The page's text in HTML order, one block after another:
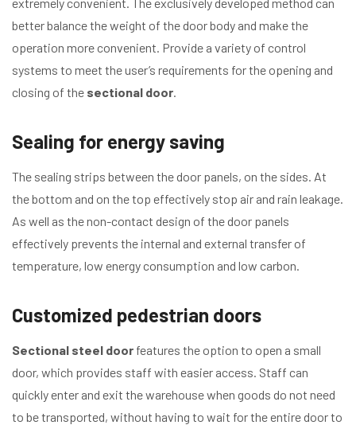
better balance the weight of the door body and make the
operation more convenient. Provide a variety of control
systems to meet the user’s requirements for the opening and
closing of the sectional door
Sealing for energy saving
The sealing strips between the door panels, on the sides. At
the bottom and on the top effectively stop air and rain leakage.
As well as the non-contact design of the door panels
effectively prevents the internal and external transfer of
temperature, low energy consumption and low carbon.
Customized pedestrian doors
Sectional steel door features the option to open a small
door, which provides staff with easier access. Staff can
quickly enter and exit the warehouse when goods do not need
to be transported, without having to wait for the entire door to